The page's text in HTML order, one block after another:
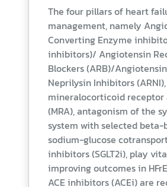
The four pillars of heart
management, namely
Converting Enzyme
inhibitors)/ Angiotensin
Blockers (ARB)/
Neprilysin Inhibitors (ARNI),
mineralocorticoid
(MRA), antagonism of the
system with selected beta-
sodium-glucose
inhibitors (SGLT2i), play
improving outcomes in
ACE inhibitors (ACEi) are